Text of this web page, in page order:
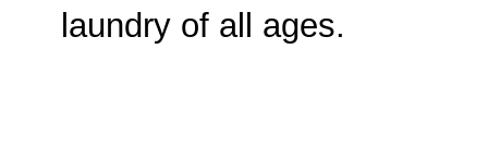
laundry of all ages.